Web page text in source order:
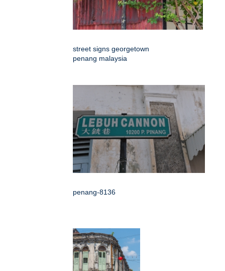
street signs georgetown
penang malaysia
penang-8136